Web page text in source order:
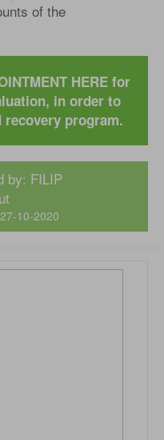
of the
HERE for
in order to
program.
by: FILIP
10-2020